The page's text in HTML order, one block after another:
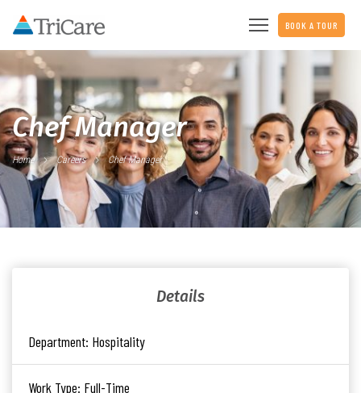
BOOK A TOUR
Chef Manager
Home Careers Chef Manager
Details
Department: Hospitality
Work Type: Full-Time